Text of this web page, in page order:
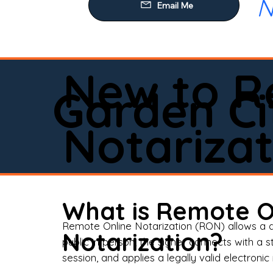
Email Me
Garden
New to
What is Remote
Notarization?
Remote Online Notarization (RON) allows
public in person, the signer connects with
session, and applies a legally valid electronic